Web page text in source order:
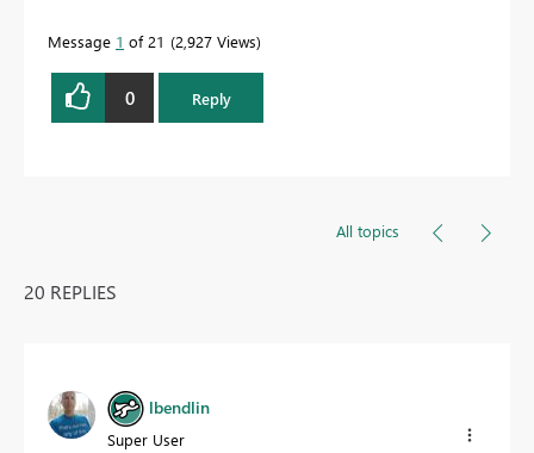
Message 1 of 21 2,927 Views
0 Reply
All topics
20 REPLIES
lbendlin
Super User